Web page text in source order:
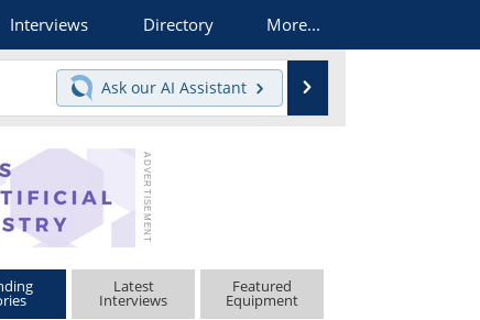
Interviews Directory More...
Ask our AI Assistant
Latest
Interviews
Featured
Equipment